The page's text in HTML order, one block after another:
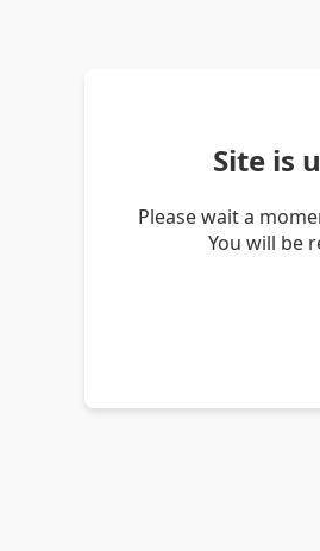
Site is
Please wait a
You will be